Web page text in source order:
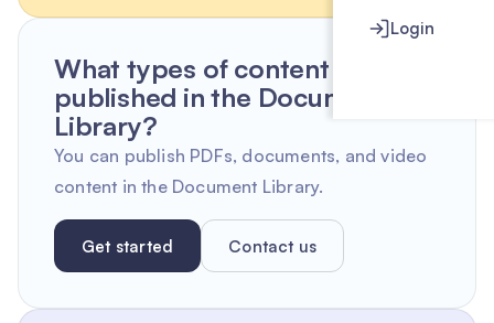
Login
What types of content can be
published in the Document
Library?
You can publish PDFs, documents, and video
content in the Document Library.
Get started Contact us